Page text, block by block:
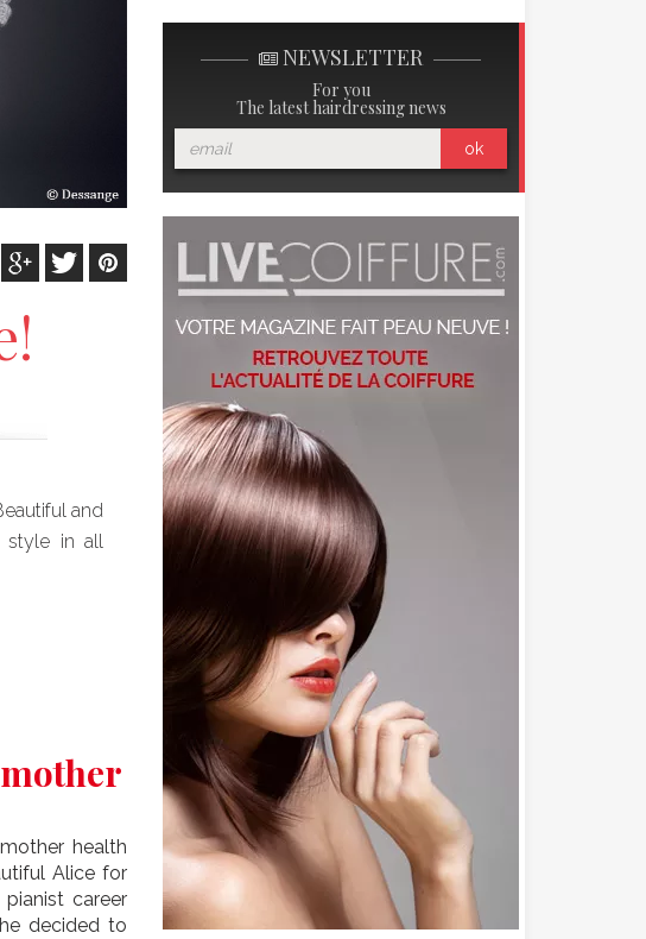
and
style in all
health
Alice for
career
decided to
NEWSLETTER
For you
The latest hairdressing news
ok